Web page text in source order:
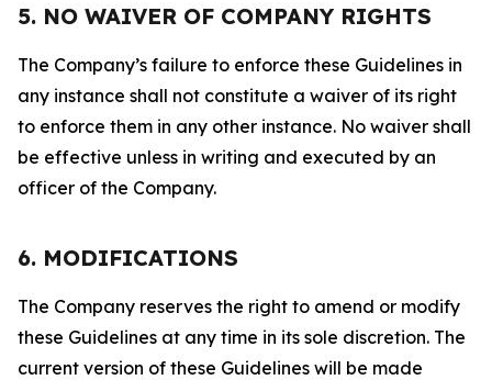
5. NO WAIVER OF COMPANY RIGHTS
The Company’s failure to enforce these Guidelines in
any instance shall not constitute a waiver of its right
to enforce them in any other instance. No waiver shall
be effective unless in writing and executed by an
officer of the Company.
6. MODIFICATIONS
The Company reserves the right to amend or modify
these Guidelines at any time in its sole discretion. The
current version of these Guidelines will be made